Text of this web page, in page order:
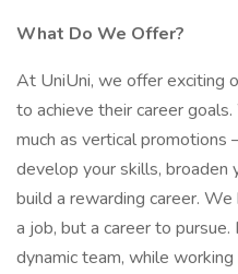
What Do We Offer?
At UniUni, we offer exciting
to achieve their career
much as vertical promotions
develop your skills, broaden
build a rewarding career.
a job, but a career to pursue.
dynamic team, while